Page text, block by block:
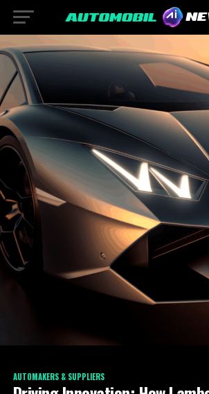
AUTOMAKERS & SUPPLIERS